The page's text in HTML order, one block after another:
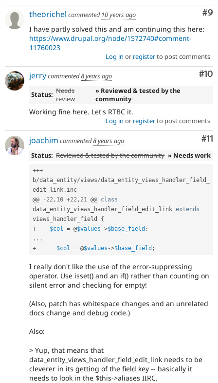
#9
theorichel commented 10 years ago
I have partly solved this and am continuing this here:
https://www.drupal.org/node/1572740#comment-
11760023
Log in or registerto post comments
#10
jerrycommented8 years ago
Status: Needs
review
» Reviewed & tested by the
community
Working fine here. Let's RTBC it.
Log in or registerto post comments
#11
joachim commented8 years ago
Status: Reviewed & tested by the community » Needs work
+++
b/data_entity/views/data_entity_views_handler_field_
edit_link . inc
@@
- 22, 10 +22, 21 @@ class
data_entity_views_handler_field_edit_link extends
views_handler_field
{
+
$col = @$values ->$base_field ;
. . .
+
$col = @$values ->$base_field ;
I really don't like the use of the error-suppressing
operator. Use isset() and an if() rather than counting on
silent error and checking for empty!
(Also, patch has whitespace changes and an unrelated
docs change and debug code.)
Also:
> Yup, that means that
data_entity_views_handler_field_edit_link needs to be
cleverer in its getting of the field key -- basically it
needs to look in the $this->aliases IIRC.